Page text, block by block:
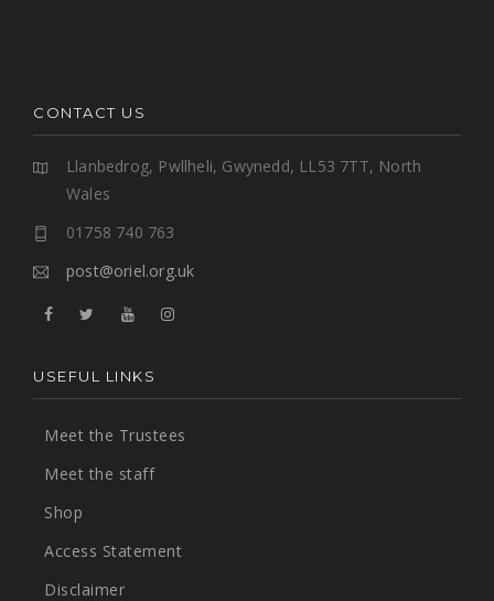
CONTACT US
Llanbedrog, Pwllheli, Gwynedd, LL53 7TT, North
Wales
01758 740 763
post@oriel.org.uk
USEFUL LINKS
Meet the Trustees
Meet the staff
Shop
Access Statement
Disclaimer